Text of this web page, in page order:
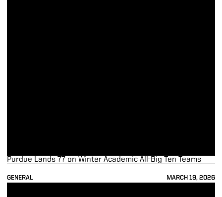
GENERAL MARCH 19, 2026
Purdue Lands 77 on Winter Academic All-Big Ten Teams